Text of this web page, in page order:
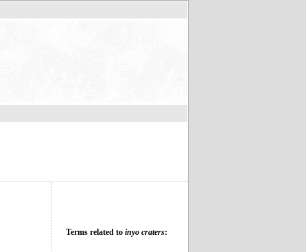
Terms related to inyo craters: